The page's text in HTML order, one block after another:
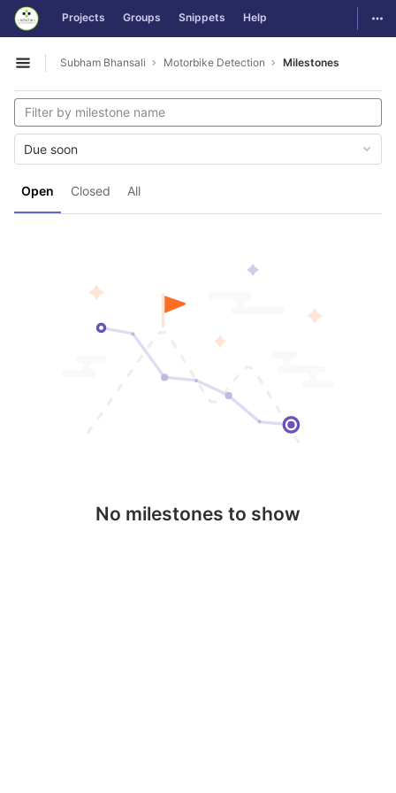
Skip to content
GitLab Projects Groups Snippets Help
Open sidebar
Subham Bhansali Motorbike Detection Milestones
Open Closed All
Due soon
No milestones to show